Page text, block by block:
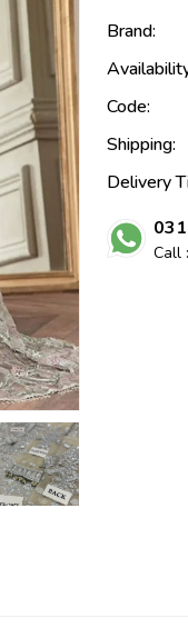
Brand:
Code:
Shipping:
Delivery
Call